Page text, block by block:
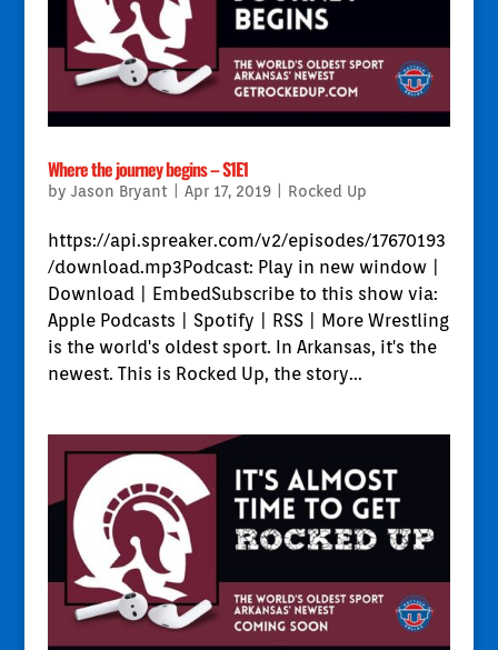
Where the journey begins – S1E1
by Jason Bryant Apr 17, 2019| Rocked Up
https://api.spreaker.com/v2/episodes/17670193
/download.mp3Podcast: Play in new window |
Download | EmbedSubscribe to this show via:
Apple Podcasts | Spotify | RSS | More Wrestling
is the world's oldest sport. In Arkansas, it's the
newest. This is Rocked Up, the story...